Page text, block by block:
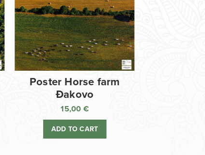
Poster Horse farm
Đakovo
15,00 €
ADD TO CART